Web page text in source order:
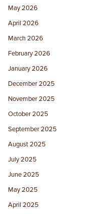
May 2026
April 2026
March 2026
February 2026
January 2026
December 2025
November 2025
October 2025
September 2025
August 2025
July 2025
June 2025
May 2025
April 2025